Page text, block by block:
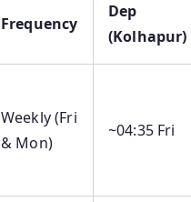
Frequency
Dep
(Kolhapur)
Weekly (Fri
& Mon)
~04:35 Fri